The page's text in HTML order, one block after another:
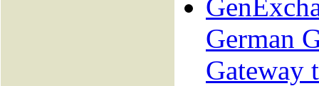
German
Gateway